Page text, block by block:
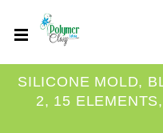
SILICONE MOLD,
2, 15